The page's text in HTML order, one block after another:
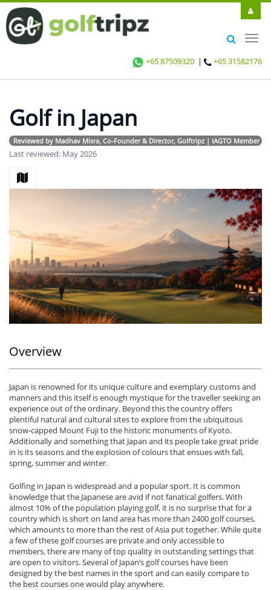
+65 87509320 | +65 31582176
Golf in Japan
Reviewed by Madhav Misra, Co-Founder & Director, Golftripz | IAGTO Member |
Last reviewed: May 2026
Overview
Japan is renowned for its unique culture and exemplary customs and
manners and this itself is enough mystique for the traveller seeking an
experience out of the ordinary. Beyond this the country offers
plentiful natural and cultural sites to explore from the ubiquitous
snow-capped Mount Fuji to the historic monuments of Kyoto.
Additionally and something that Japan and its people take great pride
in is its seasons and the explosion of colours that ensues with fall,
spring, summer and winter.
Golfing in Japan is widespread and a popular sport. It is common
knowledge that the Japanese are avid if not fanatical golfers. With
almost 10% of the population playing golf, it is no surprise that for a
country which is short on land area has more than 2400 golf courses,
which amounts to more than the rest of Asia put together. While quite
a few of these golf courses are private and only accessible to
members, there are many of top quality in outstanding settings that
are open to visitors. Several of Japan’s golf courses have been
designed by the best names in the sport and can easily compare to
the best courses one would play anywhere.